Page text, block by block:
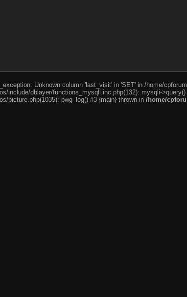
Unknown column 'last_visit' in 'SET' in /home/
include/dblayer/functions_mysqli.inc.php(132): mysqli-
picture.php(1035): pwg_log() #3 {main} thrown in /home/